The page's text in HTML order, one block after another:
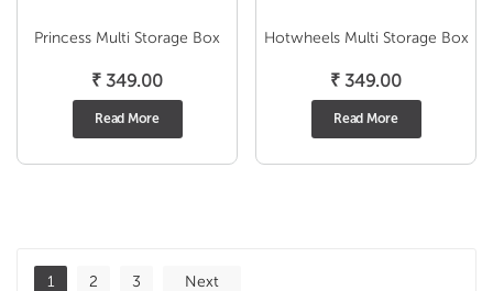
Princess Multi Storage Box
₹ 349.00
Read More
Hotwheels Multi Storage Box
₹ 349.00
Read More
1 2 3 Next